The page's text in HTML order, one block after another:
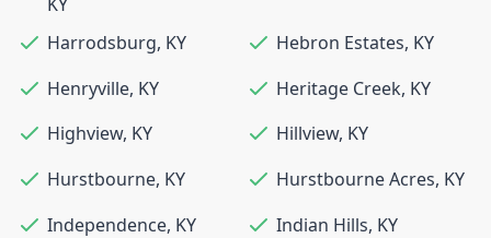
Harrodsburg, KY Hebron Estates, KY
Henryville, KY Heritage Creek, KY
Highview, KY Hillview, KY
Hurstbourne, KY Hurstbourne Acres, KY
Independence, KY Indian Hills, KY